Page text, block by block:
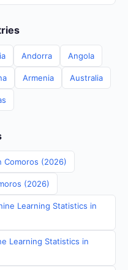
Andorra Angola
Armenia Australia
Comoros (2026)
(2026)
Learning Statistics in
Learning Statistics in